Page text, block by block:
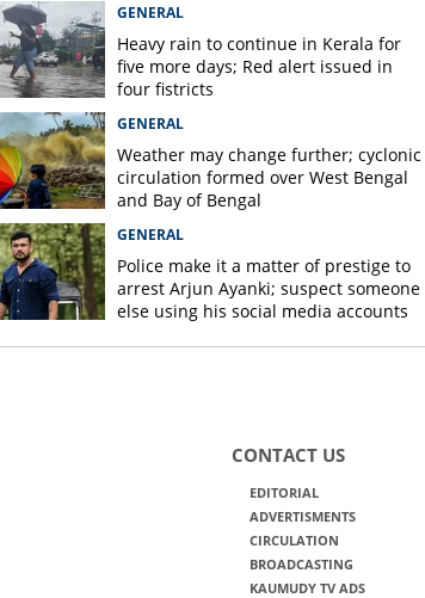
GENERAL
Heavy rain to continue in Kerala for
five more days; Red alert issued in
four fistricts
GENERAL
Weather may change further; cyclonic
circulation formed over West Bengal
and Bay of Bengal
GENERAL
Police make it a matter of prestige to
arrest Arjun Ayanki; suspect someone
else using his social media accounts
CONTACT US
EDITORIAL
ADVERTISMENTS
CIRCULATION
BROADCASTING
KAUMUDY TV ADS